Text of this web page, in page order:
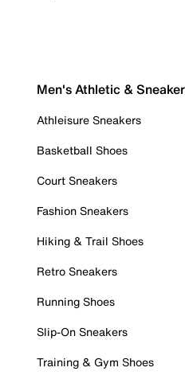
Men's Athletic &
Athleisure Sneakers
Basketball Shoes
Court Sneakers
Fashion Sneakers
Hiking & Trail Shoes
Retro Sneakers
Running Shoes
Slip-On Sneakers
Training & Gym Shoes